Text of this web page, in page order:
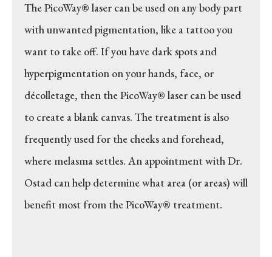
The PicoWay® laser can be used on any body part
with unwanted pigmentation, like a tattoo you
want to take off. If you have dark spots and
hyperpigmentation on your hands, face, or
décolletage, then the PicoWay® laser can be used
to create a blank canvas. The treatment is also
frequently used for the cheeks and forehead,
where melasma settles. An appointment with Dr.
Ostad can help determine what area (or areas) will
benefit most from the PicoWay® treatment.